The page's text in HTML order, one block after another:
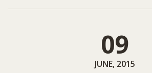
09
JUNE, 2015